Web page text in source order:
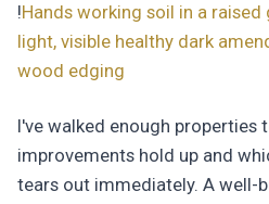
!Hands working soil in a
light, visible healthy dark
wood edging
I've walked enough properties
improvements hold up and
tears out immediately. A well-